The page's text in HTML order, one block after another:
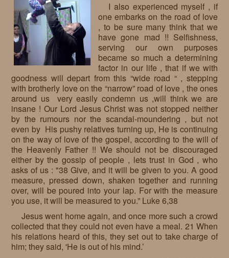
I also experienced myself , if
one embarks on the road of love
, to be sure many think that we
have gone mad !! Selfishness,
serving our own purposes
became so much a determining
factor in our life , that if we with
goodness will depart from this “wide road “ , stepping
with brotherly love on the “narrow” road of love , the ones
around us very easily condemn us ,will think we are
insane ! Our Lord Jesus Christ was not stopped neither
by the rumours nor the scandal-moundering , but not
even by His pushy relatives turning up, He is continuing
on the way of love of the gospel, according to the will of
the Heavenly Father !! We should not be discouraged
either by the gossip of people , lets trust in God , who
asks of us : "38 Give, and it will be given to you. A good
measure, pressed down, shaken together and running
over, will be poured into your lap. For with the measure
you use, it will be measured to you.” Luke 6,38
Jesus went home again, and once more such a crowd
collected that they could not even have a meal. 21 When
his relations heard of this, they set out to take charge of
him; they said, 'He is out of his mind.’